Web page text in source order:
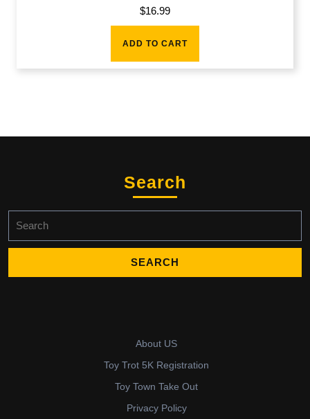
$16.99
ADD TO CART
Search
for:
About US
Toy Trot 5K Registration
Toy Town Take Out
Privacy Policy